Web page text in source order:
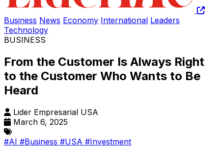
Business News Economy International Leaders
Technology
BUSINESS
From the Customer Is Always Right
to the Customer Who Wants to Be
Heard
Lider Empresarial USA
March 6, 2025
#AI #Business #USA #Investment